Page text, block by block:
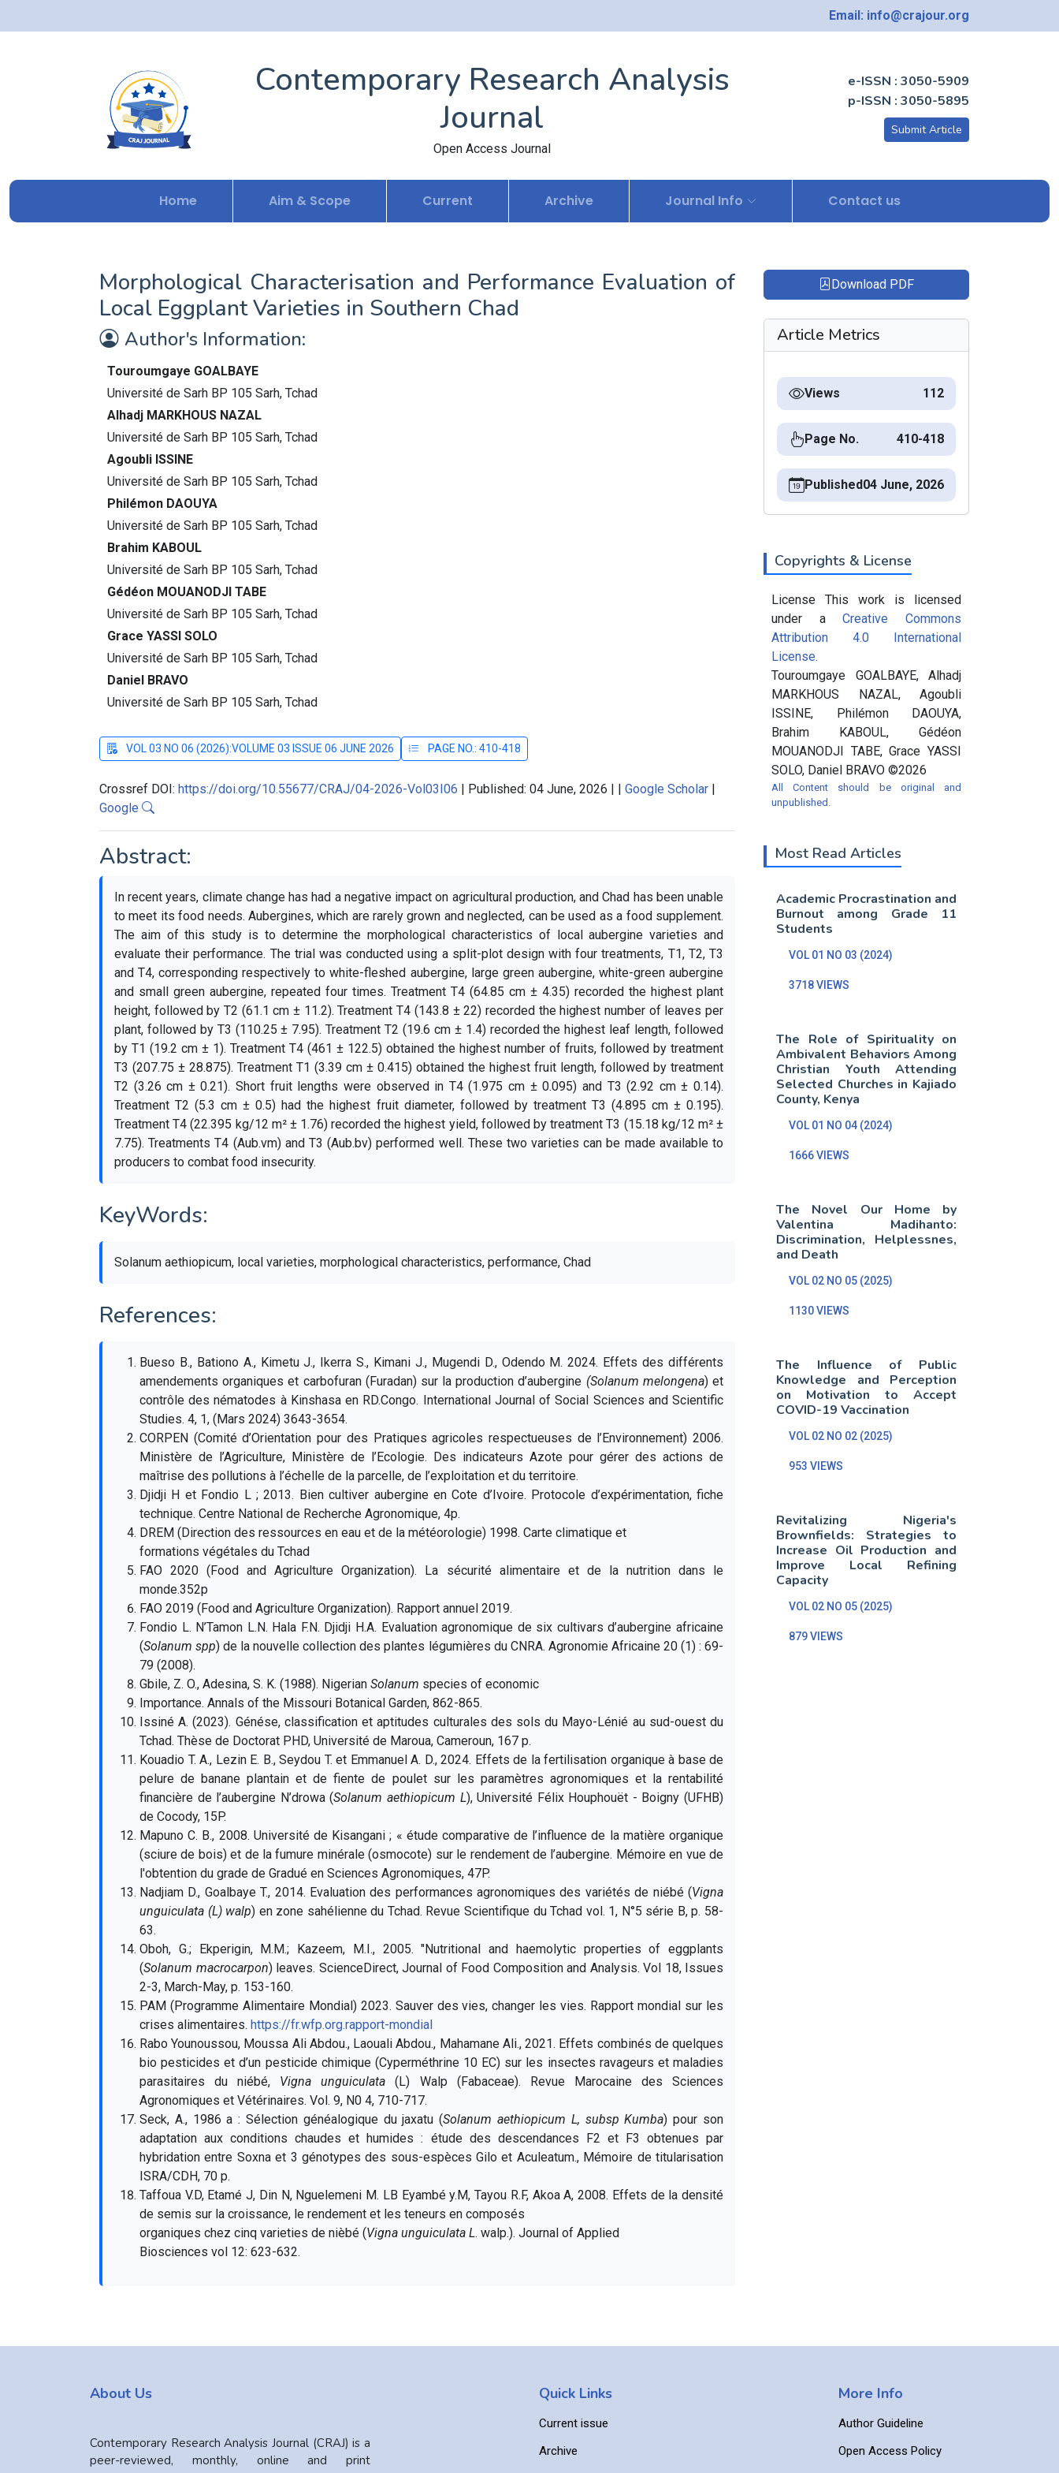
Email: info@crajour.org
Contemporary Research Analysis
Journal
Open Access Journal
e-ISSN : 3050-5909
p-ISSN : 3050-5895
Submit Article
Home Aim & Scope Current Archive Journal Info Contact us
Morphological Characterisation and Performance Evaluation of
Local Eggplant Varieties in Southern Chad
Author's Information:
Touroumgaye GOALBAYE
Université de Sarh BP 105 Sarh, Tchad
Alhadj MARKHOUS NAZAL
Université de Sarh BP 105 Sarh, Tchad
Agoubli ISSINE
Université de Sarh BP 105 Sarh, Tchad
Philémon DAOUYA
Université de Sarh BP 105 Sarh, Tchad
Brahim KABOUL
Université de Sarh BP 105 Sarh, Tchad
Gédéon MOUANODJI TABE
Université de Sarh BP 105 Sarh, Tchad
Grace YASSI SOLO
Université de Sarh BP 105 Sarh, Tchad
Daniel BRAVO
Université de Sarh BP 105 Sarh, Tchad
VOL 03 NO 06 (2026):VOLUME 03 ISSUE 06 JUNE 2026 PAGE NO.: 410-418
Crossref DOI: https://doi.org/10.55677/CRAJ/04-2026-Vol03I06 | Published: 04 June, 2026 | | Google Scholar |
Google
Abstract:
In recent years, climate change has had a negative impact on agricultural production, and Chad has been unable
to meet its food needs. Aubergines, which are rarely grown and neglected, can be used as a food supplement.
The aim of this study is to determine the morphological characteristics of local aubergine varieties and
evaluate their performance. The trial was conducted using a split-plot design with four treatments, T1, T2, T3
and T4, corresponding respectively to white-fleshed aubergine, large green aubergine, white-green aubergine
and small green aubergine, repeated four times. Treatment T4 (64.85 cm ± 4.35) recorded the highest plant
height, followed by T2 (61.1 cm ± 11.2). Treatment T4 (143.8 ± 22) recorded the highest number of leaves per
plant, followed by T3 (110.25 ± 7.95). Treatment T2 (19.6 cm ± 1.4) recorded the highest leaf length, followed
by T1 (19.2 cm ± 1). Treatment T4 (461 ± 122.5) obtained the highest number of fruits, followed by treatment
T3 (207.75 ± 28.875). Treatment T1 (3.39 cm ± 0.415) obtained the highest fruit length, followed by treatment
T2 (3.26 cm ± 0.21). Short fruit lengths were observed in T4 (1.975 cm ± 0.095) and T3 (2.92 cm ± 0.14).
Treatment T2 (5.3 cm ± 0.5) had the highest fruit diameter, followed by treatment T3 (4.895 cm ± 0.195).
Treatment T4 (22.395 kg/12 m² ± 1.76) recorded the highest yield, followed by treatment T3 (15.18 kg/12 m² ±
7.75). Treatments T4 (Aub.vm) and T3 (Aub.bv) performed well. These two varieties can be made available to
producers to combat food insecurity.
KeyWords:
Solanum aethiopicum, local varieties, morphological characteristics, performance, Chad
References:
Bueso B., Bationo A., Kimetu J., Ikerra S., Kimani J., Mugendi D., Odendo M. 2024. Effets des différents
amendements organiques et carbofuran (Furadan) sur la production d’aubergine (Solanum melongena) et
contrôle des nématodes à Kinshasa en RD.Congo. International Journal of Social Sciences and Scientific
Studies. 4, 1, (Mars 2024) 3643-3654.
CORPEN (Comité d’Orientation pour des Pratiques agricoles respectueuses de l’Environnement) 2006.
Ministère de l’Agriculture, Ministère de l’Ecologie. Des indicateurs Azote pour gérer des actions de
maîtrise des pollutions à l’échelle de la parcelle, de l’exploitation et du territoire.
Djidji H et Fondio L ; 2013. Bien cultiver aubergine en Cote d’Ivoire. Protocole d’expérimentation, fiche
technique. Centre National de Recherche Agronomique, 4p.
DREM (Direction des ressources en eau et de la météorologie) 1998. Carte climatique et
formations végétales du Tchad
FAO 2020 (Food and Agriculture Organization). La sécurité alimentaire et de la nutrition dans le
monde.352p
FAO 2019 (Food and Agriculture Organization). Rapport annuel 2019.
Fondio L. N’Tamon L.N. Hala F.N. Djidji H.A. Evaluation agronomique de six cultivars d’aubergine africaine
(Solanum spp) de la nouvelle collection des plantes légumières du CNRA. Agronomie Africaine 20 (1) : 69-
79 (2008).
Gbile, Z. O., Adesina, S. K. (1988). Nigerian Solanum species of economic
Importance. Annals of the Missouri Botanical Garden, 862-865.
Issiné A. (2023). Génése, classification et aptitudes culturales des sols du Mayo-Lénié au sud-ouest du
Tchad. Thèse de Doctorat PHD, Université de Maroua, Cameroun, 167 p.
Kouadio T. A., Lezin E. B., Seydou T. et Emmanuel A. D., 2024. Effets de la fertilisation organique à base de
pelure de banane plantain et de fiente de poulet sur les paramètres agronomiques et la rentabilité
financière de l’aubergine N’drowa (Solanum aethiopicum L), Université Félix Houphouët - Boigny (UFHB)
de Cocody, 15P.
Mapuno C. B., 2008. Université de Kisangani ; « étude comparative de l’influence de la matière organique
(sciure de bois) et de la fumure minérale (osmocote) sur le rendement de l’aubergine. Mémoire en vue de
l'obtention du grade de Gradué en Sciences Agronomiques, 47P.
Nadjiam D., Goalbaye T., 2014. Evaluation des performances agronomiques des variétés de niébé (Vigna
unguiculata (L) walp) en zone sahélienne du Tchad. Revue Scientifique du Tchad vol. 1, N°5 série B, p. 58-
63.
Oboh, G.; Ekperigin, M.M.; Kazeem, M.I., 2005. "Nutritional and haemolytic properties of eggplants
(Solanum macrocarpon) leaves. ScienceDirect, Journal of Food Composition and Analysis. Vol 18, Issues
2-3, March-May, p. 153-160.
PAM (Programme Alimentaire Mondial) 2023. Sauver des vies, changer les vies. Rapport mondial sur les
crises alimentaires. https://fr.wfp.org.rapport-mondial
Rabo Younoussou, Moussa Ali Abdou., Laouali Abdou., Mahamane Ali., 2021. Effets combinés de quelques
bio pesticides et d’un pesticide chimique (Cyperméthrine 10 EC) sur les insectes ravageurs et maladies
parasitaires du niébé, Vigna unguiculata (L) Walp (Fabaceae). Revue Marocaine des Sciences
Agronomiques et Vétérinaires. Vol. 9, N0 4, 710-717.
Seck, A., 1986 a : Sélection généalogique du jaxatu (Solanum aethiopicum L, subsp Kumba) pour son
adaptation aux conditions chaudes et humides : étude des descendances F2 et F3 obtenues par
hybridation entre Soxna et 3 génotypes des sous-espèces Gilo et Aculeatum., Mémoire de titularisation
ISRA/CDH, 70 p.
Taffoua V.D, Etamé J, Din N, Nguelemeni M. LB Eyambé y.M, Tayou R.F, Akoa A, 2008. Effets de la densité
de semis sur la croissance, le rendement et les teneurs en composés
organiques chez cinq varieties de nièbé (Vigna unguiculata L. walp.). Journal of Applied
Biosciences vol 12: 623-632.
Download PDF
Article Metrics
Views 112
Page No. 410-418
Published04 June, 2026
Copyrights & License
License This work is licensed
under aCreative Commons
Attribution 4.0 International
License.
Touroumgaye GOALBAYE, Alhadj
MARKHOUS NAZAL, Agoubli
ISSINE, Philémon DAOUYA,
Brahim KABOUL, Gédéon
MOUANODJI TABE, Grace YASSI
SOLO, Daniel BRAVO ©2026
All Content should be original and
unpublished.
Most Read Articles
Academic Procrastination and
Burnout among Grade 11
Students
VOL 01 NO 03 (2024)
3718 VIEWS
The Role of Spirituality on
Ambivalent Behaviors Among
Christian Youth Attending
Selected Churches in Kajiado
County, Kenya
VOL 01 NO 04 (2024)
1666 VIEWS
The Novel Our Home by
Valentina Madihanto:
Discrimination, Helplessnes,
and Death
VOL 02 NO 05 (2025)
1130 VIEWS
The Influence of Public
Knowledge and Perception
on Motivation to Accept
COVID-19 Vaccination
VOL 02 NO 02 (2025)
953 VIEWS
Revitalizing Nigeria's
Brownfields: Strategies to
Increase Oil Production and
Improve Local Refining
Capacity
VOL 02 NO 05 (2025)
879 VIEWS
About Us
Contemporary Research Analysis Journal (CRAJ) is a
peer-reviewed, monthly, online and print
Quick Links
Current issue
Archive
More Info
Author Guideline
Open Access Policy